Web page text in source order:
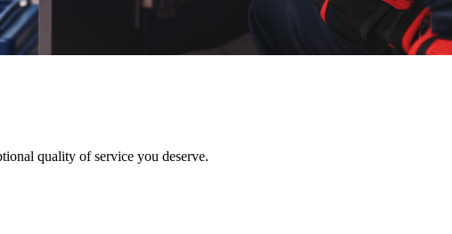
quality of service you deserve.